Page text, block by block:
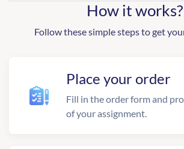
How it works?
Follow these simple steps to get
Place your order
Fill in the order form and
of your assignment.